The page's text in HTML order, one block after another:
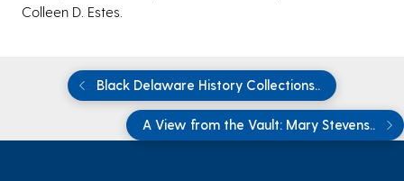
Colleen D. Estes.
Black Delaware History Collections..
A View from the Vault: Mary Stevens..